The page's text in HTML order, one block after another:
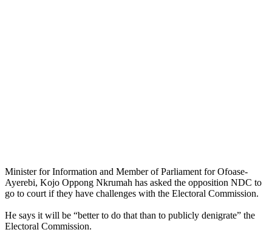
Minister for Information and Member of Parliament for Ofoase-
Ayerebi, Kojo Oppong Nkrumah has asked the opposition NDC to
go to court if they have challenges with the Electoral Commission.
He says it will be “better to do that than to publicly denigrate” the
Electoral Commission.